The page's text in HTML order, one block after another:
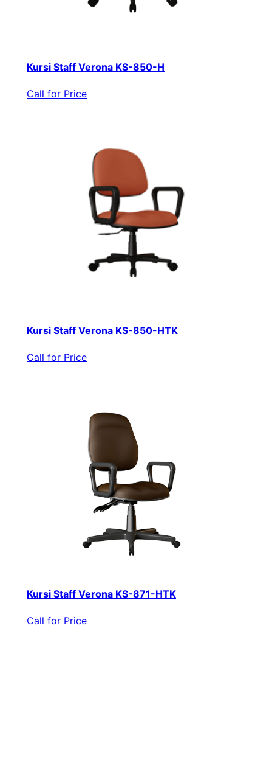
Kursi Staff Verona KS-850-H
Call for Price
Kursi Staff Verona KS-850-HTK
Call for Price
Kursi Staff Verona KS-871-HTK
Call for Price